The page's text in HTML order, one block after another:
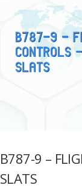
B787-9 –
SLATS